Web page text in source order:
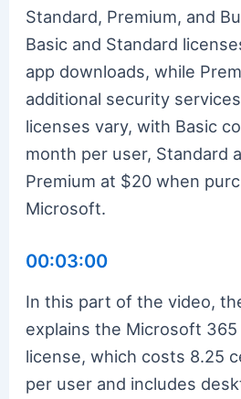
Standard, Premium, and
Basic and Standard
app downloads, while
additional security
licenses vary, with Basic
month per user, Standard
Premium at $20 when
Microsoft.
00:03:00
In this part of the video,
explains the Microsoft 365
license, which costs 8.25
per user and includes